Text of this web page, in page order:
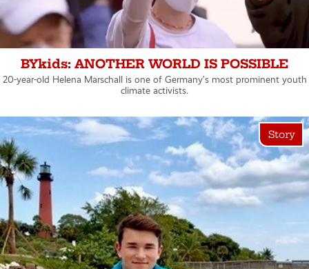
BYkids: ANOTHER WORLD IS POSSIBLE
20-year-old Helena Marschall is one of Germany’s most prominent youth
climate activists.
Story